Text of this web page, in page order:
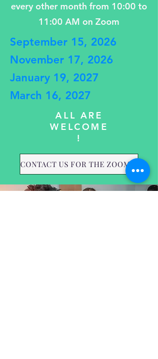
every other month from 10:00 to
11:00 AM on Zoom
September 15, 2026
November 17, 2026
January 19, 2027
March 16, 2027
ALL ARE
WELCOME
!
CONTACT US FOR THE ZOOM LINK